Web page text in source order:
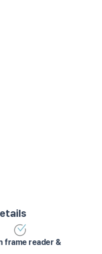
frame reader &